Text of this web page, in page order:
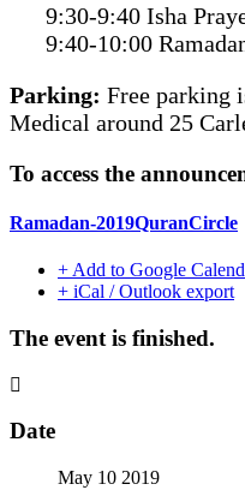
9:30-9:40 Isha
9:40-10:00
Parking: Free parking
Medical around 25
To access the
Ramadan-2019QuranCircle
+ Add to Google
+ iCal / Outlook export
The event is finished.
Date
May 10 2019